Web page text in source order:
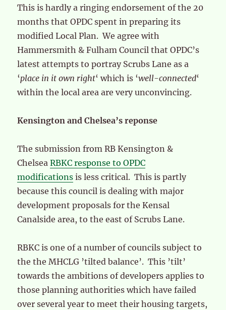
This is hardly a ringing endorsement of the 20
months that OPDC spent in preparing its
modified Local Plan. We agree with
Hammersmith & Fulham Council that OPDC’s
latest attempts to portray Scrubs Lane as a
‘place in it own right‘ which is ‘well-connected‘
within the local area are very unconvincing.
Kensington and Chelsea’s reponse
The submission from RB Kensington &
ChelseaRBKC response to OPDC
modifications is less critical. This is partly
because this council is dealing with major
development proposals for the Kensal
Canalside area, to the east of Scrubs Lane.
RBKC is one of a number of councils subject to
the the MHCLG ’tilted balance’. This ’tilt’
towards the ambitions of developers applies to
those planning authorities which have failed
over several year to meet their housing targets,